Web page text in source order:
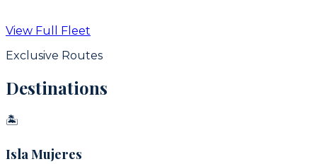
View Details
View Full Fleet
Exclusive Routes
Destinations
🏝
Isla Mujeres